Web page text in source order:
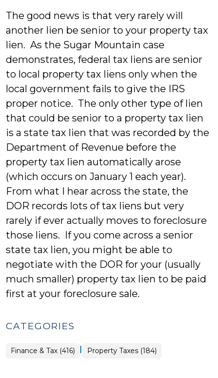
The good news is that very rarely will
another lien be senior to your property tax
lien. As the Sugar Mountain case
demonstrates, federal tax liens are senior
to local property tax liens only when the
local government fails to give the IRS
proper notice. The only other type of lien
that could be senior to a property tax lien
is a state tax lien that was recorded by the
Department of Revenue before the
property tax lien automatically arose
(which occurs on January 1 each year).
From what I hear across the state, the
DOR records lots of tax liens but very
rarely if ever actually moves to foreclosure
those liens. If you come across a senior
state tax lien, you might be able to
negotiate with the DOR for your (usually
much smaller) property tax lien to be paid
first at your foreclosure sale.
CATEGORIES
Finance & Tax (416) | Finance
&
Property Taxes (184)